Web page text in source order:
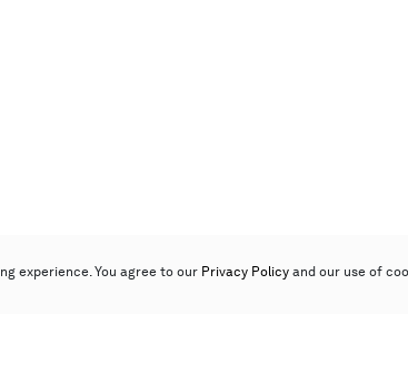
experience. You agree to our Privacy Policy and our use of